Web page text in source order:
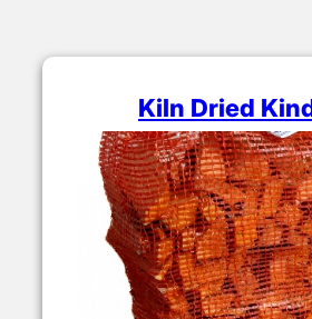
Kiln Dried